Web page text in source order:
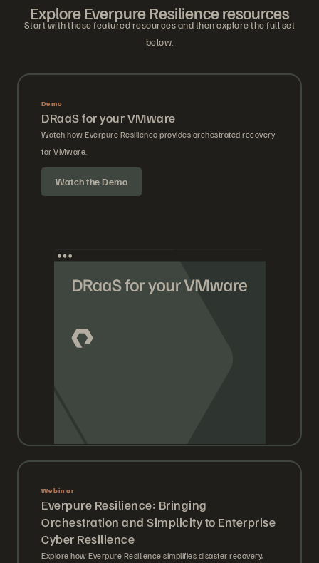
Explore Everpure Resilience resources
Start with these featured resources and then explore the full set
below.
Demo
DRaaS for your VMware
Watch how Everpure Resilience provides orchestrated recovery
for VMware.
Watch the Demo
Webinar
Everpure Resilience: Bringing
Orchestration and Simplicity to Enterprise
Cyber Resilience
Explore how Everpure Resilience simplifies disaster recovery,